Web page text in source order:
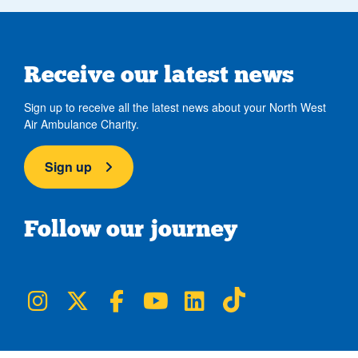
Receive our latest news
Sign up to receive all the latest news about your North West
Air Ambulance Charity.
Sign up
Follow our journey
NWAA on Instagram
NWAA on TwitterNWAA on Facebook
NWAA on YouTube
NWAA on LinkedIn